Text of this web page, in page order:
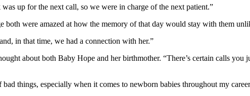
was up for the next call, so we were in charge of the next patient.”
were amazed at how the memory of that day would stay with them
in that time, we had a connection with her.”
about both Baby Hope and her birthmother. “There’s certain calls you
things, especially when it comes to newborn babies throughout my